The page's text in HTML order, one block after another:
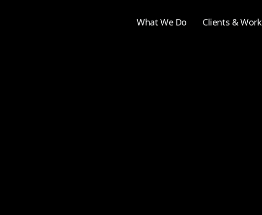
What We Do Clients & Work